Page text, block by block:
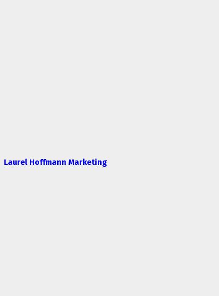
Laurel Hoffmann Marketing